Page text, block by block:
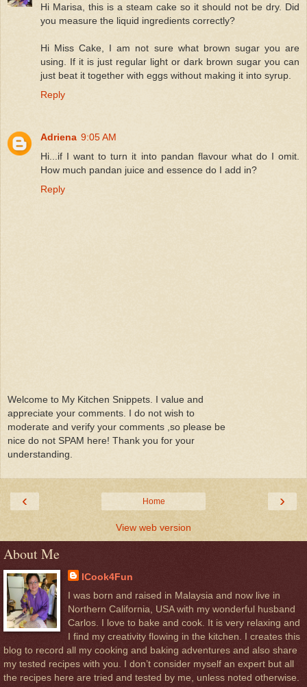
Hi Marisa, this is a steam cake so it should not be dry. Did
you measure the liquid ingredients correctly?
Hi Miss Cake, I am not sure what brown sugar you are
using. If it is just regular light or dark brown sugar you can
just beat it together with eggs without making it into syrup.
Reply
Adriena 9:05 AM
Hi...if I want to turn it into pandan flavour what do I omit.
How much pandan juice and essence do I add in?
Reply
Welcome to My Kitchen Snippets. I value and
appreciate your comments. I do not wish to
moderate and verify your comments ,so please be
nice do not SPAM here! Thank you for your
understanding.
‹ ›
Home
View web version
About Me
ICook4Fun
I was born and raised in Malaysia and now live in
Northern California, USA with my wonderful husband
Carlos. I love to bake and cook. It is very relaxing and
I find my creativity flowing in the kitchen. I creates this
blog to record all my cooking and baking adventures and also share
my tested recipes with you. I don’t consider myself an expert but all
the recipes here are tried and tested by me, unless noted otherwise.